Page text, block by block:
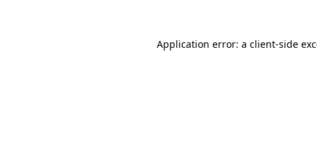
Application error: a client-side